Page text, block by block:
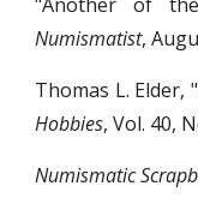
Numismatist,
Thomas L. Elder,
Hobbies, Vol. 40,
Numismatic